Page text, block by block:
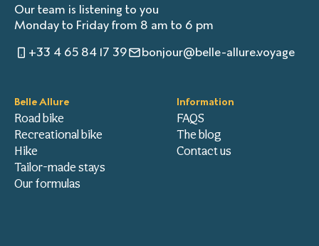
Our team is listening to you
Monday to Friday from 8 am to 6 pm
+33 4 65 84 17 39
bonjour@belle-allure.voyage
Belle Allure
Road bike
Recreational bike
Hike
Tailor-made stays
Our formulas
Information
FAQS
The blog
Contact us